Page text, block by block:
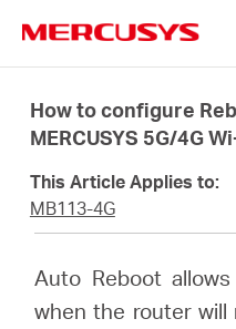
navigation
Products
About
How to configure
MERCUSYS 5G/4G
This Article Applies to:
MB113-4G
Auto Reboot
when the router will